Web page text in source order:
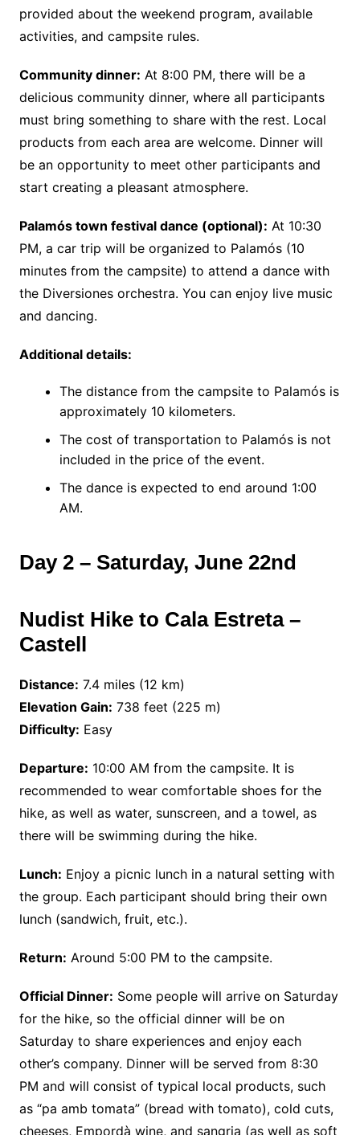
provided about the weekend program, available
activities, and campsite rules.
Community dinner: At 8:00 PM, there will be a
delicious community dinner, where all participants
must bring something to share with the rest. Local
products from each area are welcome. Dinner will
be an opportunity to meet other participants and
start creating a pleasant atmosphere.
Palamós town festival dance (optional): At 10:30
PM, a car trip will be organized to Palamós (10
minutes from the campsite) to attend a dance with
the Diversiones orchestra. You can enjoy live music
and dancing.
Additional details:
The distance from the campsite to Palamós is
approximately 10 kilometers.
The cost of transportation to Palamós is not
included in the price of the event.
The dance is expected to end around 1:00
AM.
Day 2 – Saturday, June 22nd
Nudist Hike to Cala Estreta –
Castell
Distance: 7.4 miles (12 km)
Elevation Gain: 738 feet (225 m)
Difficulty: Easy
Departure: 10:00 AM from the campsite. It is
recommended to wear comfortable shoes for the
hike, as well as water, sunscreen, and a towel, as
there will be swimming during the hike.
Lunch: Enjoy a picnic lunch in a natural setting with
the group. Each participant should bring their own
lunch (sandwich, fruit, etc.).
Return: Around 5:00 PM to the campsite.
Official Dinner: Some people will arrive on Saturday
for the hike, so the official dinner will be on
Saturday to share experiences and enjoy each
other’s company. Dinner will be served from 8:30
PM and will consist of typical local products, such
as “pa amb tomata” (bread with tomato), cold cuts,
cheeses, Empordà wine, and sangria (as well as soft